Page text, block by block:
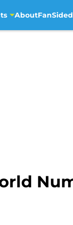
About